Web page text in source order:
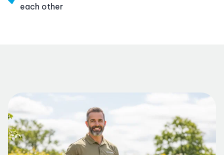
each other